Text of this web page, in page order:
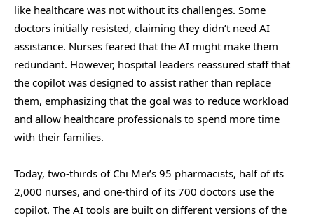
like healthcare was not without its challenges. Some
doctors initially resisted, claiming they didn’t need AI
assistance. Nurses feared that the AI might make them
redundant. However, hospital leaders reassured staff that
the copilot was designed to assist rather than replace
them, emphasizing that the goal was to reduce workload
and allow healthcare professionals to spend more time
with their families.
Today, two-thirds of Chi Mei’s 95 pharmacists, half of its
2,000 nurses, and one-third of its 700 doctors use the
copilot. The AI tools are built on different versions of the